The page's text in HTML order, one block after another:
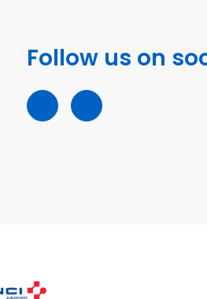
Follow us on